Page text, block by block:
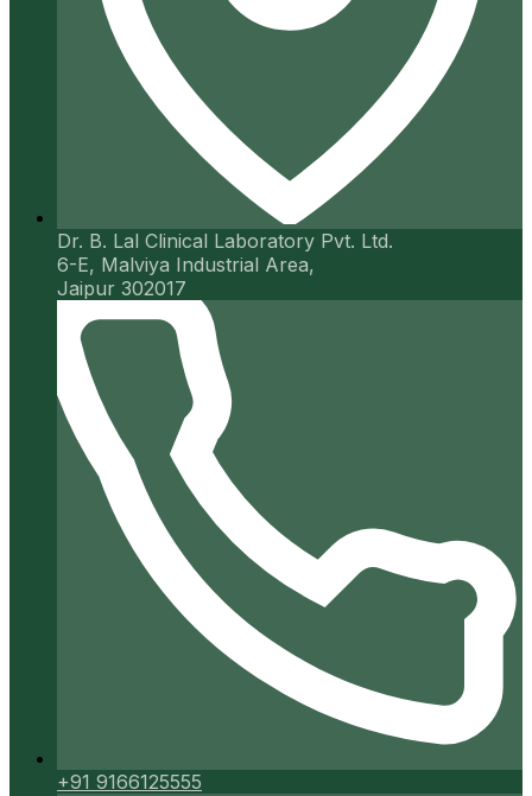
Dr. B. Lal Clinical Laboratory Pvt. Ltd.
6-E, Malviya Industrial Area,
Jaipur 302017
+91 9166125555